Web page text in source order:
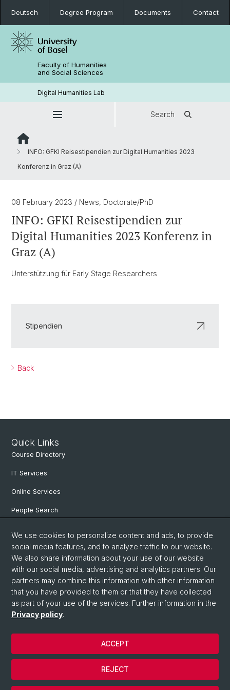
Deutsch Degree Program Documents Contact
Faculty of Humanities
and Social Sciences
Digital Humanities Lab
Search
INFO: GFKI Reisestipendien zur Digital Humanities 2023
Konferenz in Graz (A)
08 February 2023 / News, Doctorate/PhD
INFO: GFKI Reisestipendien zur
Digital Humanities 2023 Konferenz in
Graz (A)
Unterstützung für Early Stage Researchers
Stipendien
Back
Quick Links
Course Directory
IT Services
Online Services
People Search
Documents & Links
News & Events
© University of Basel
Privacy Policy
Faculty of Humanities and Social Sciences
We use cookies to personalize content and ads, to provide
social media features, and to analyze traffic to our website.
We also share information about your use of our website
with our social media, advertising and analytics partners. Our
partners may combine this information with other information
that you have provided to them or that they have collected
as part of your use of the services. Further information in the
Privacy policy.
REJECT
ACCEPT